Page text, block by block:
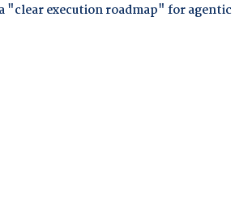
"clear execution roadmap" for agentic